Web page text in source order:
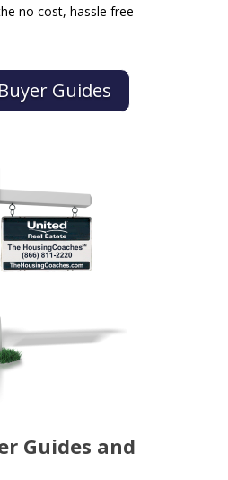
no cost, hassle free
Guides
Guides and